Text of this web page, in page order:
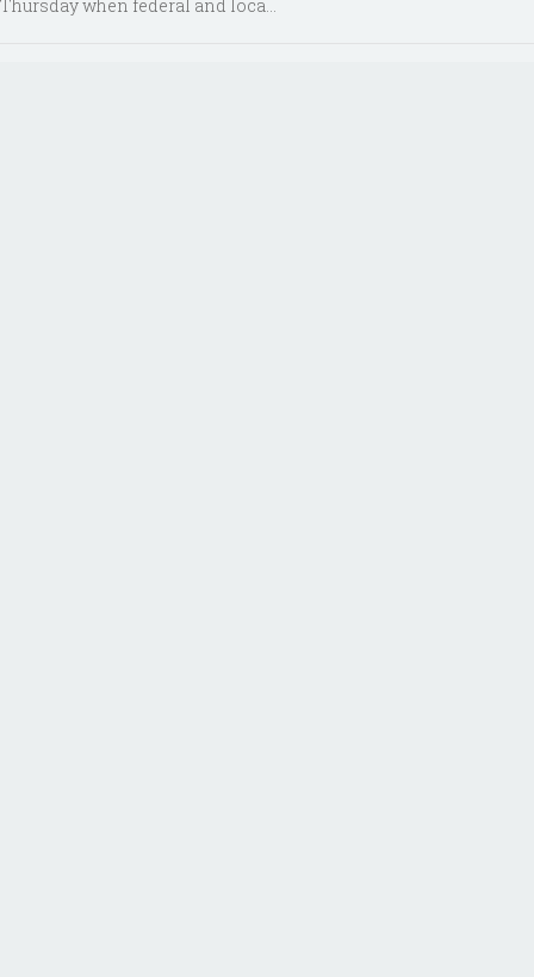
Thursday when federal and loca...